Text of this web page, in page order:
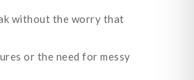
without the worry that
or the need for messy